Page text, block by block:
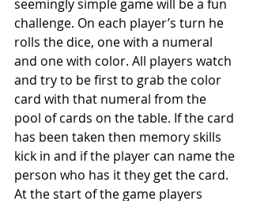
seemingly simple game will be a fun
challenge. On each player’s turn he
rolls the dice, one with a numeral
and one with color. All players watch
and try to be first to grab the color
card with that numeral from the
pool of cards on the table. If the card
has been taken then memory skills
kick in and if the player can name the
person who has it they get the card.
At the start of the game players